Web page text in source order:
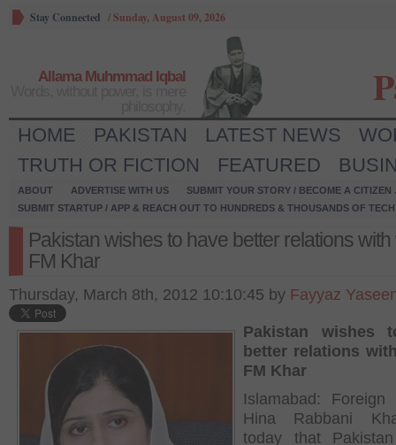
Stay Connected /Sunday, August 09, 2026
Allama Muhmmad Iqbal
HOME PAKISTAN LATEST NEWS
TRUTH OR FICTION
FEATURED
ABOUT ADVERTISE WITH US
SUBMIT YOUR STORY / BECOME A CITIZEN
SUBMIT STARTUP / APP & REACH OUT TO HUNDREDS & THOUSANDS OF
Pakistan wishes to have better relations with
FM Khar
Thursday, March 8th, 2012 10:10:45 by Fayyaz
Pakistan wishes
better relations
FM Khar
Islamabad: Foreign
Hina Rabbani
today that